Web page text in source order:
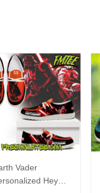
Vader
Hey